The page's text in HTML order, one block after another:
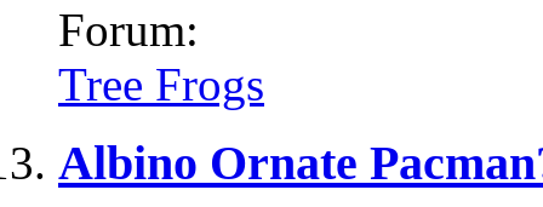
Forum:
Tree Frogs
Albino Ornate